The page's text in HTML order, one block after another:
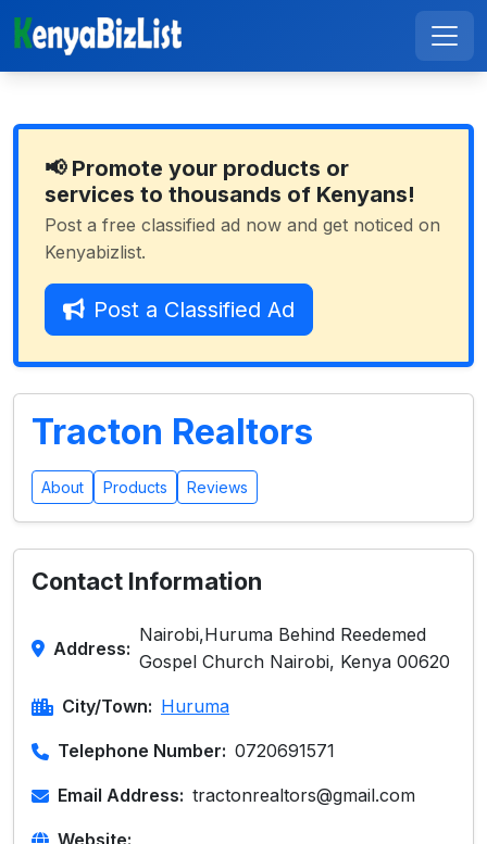
📢 Promote your products or
services to thousands of Kenyans!
Post a free classified ad now and get noticed on
Kenyabizlist.
Post a Classified Ad
Tracton Realtors
About Products Reviews
Contact Information
Address:
Nairobi,Huruma Behind Reedemed
Gospel Church Nairobi, Kenya 00620
City/Town: Huruma
Telephone Number: 0720691571
Email Address: tractonrealtors@gmail.com
Website: